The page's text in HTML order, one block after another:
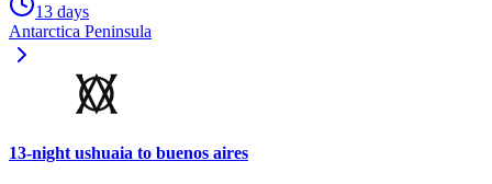
13 days
Antarctica Peninsula
13-night ushuaia to buenos aires